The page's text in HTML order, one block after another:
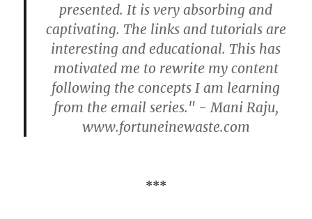
presented. It is very absorbing and
captivating. The links and tutorials are
interesting and educational. This has
motivated me to rewrite my content
following the concepts I am learning
from the email series." - Mani Raju,
www.fortuneinewaste.com
***